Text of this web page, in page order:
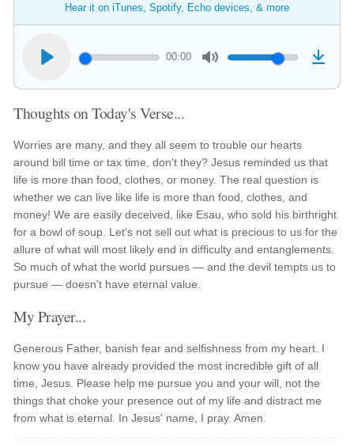
Hear it on iTunes, Spotify, Echo devices, & more
00:00
Thoughts on Today's Verse...
Worries are many, and they all seem to trouble our hearts
around bill time or tax time, don't they? Jesus reminded us that
life is more than food, clothes, or money. The real question is
whether we can live like life is more than food, clothes, and
money! We are easily deceived, like Esau, who sold his birthright
for a bowl of soup. Let's not sell out what is precious to us for the
allure of what will most likely end in difficulty and entanglements.
So much of what the world pursues — and the devil tempts us to
pursue — doesn't have eternal value.
My Prayer...
Generous Father, banish fear and selfishness from my heart. I
know you have already provided the most incredible gift of all
time, Jesus. Please help me pursue you and your will, not the
things that choke your presence out of my life and distract me
from what is eternal. In Jesus' name, I pray. Amen.